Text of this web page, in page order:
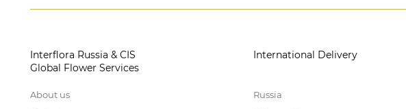
Interflora Russia & CIS
Global Flower Services
About us
International Delivery
Russia